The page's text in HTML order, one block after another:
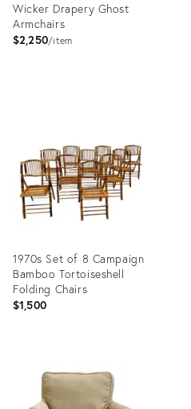
Wicker Drapery Ghost
Armchairs
$2,250 item
1970s Set of 8 Campaign
Bamboo Tortoiseshell
Folding Chairs
$1,500
35947208